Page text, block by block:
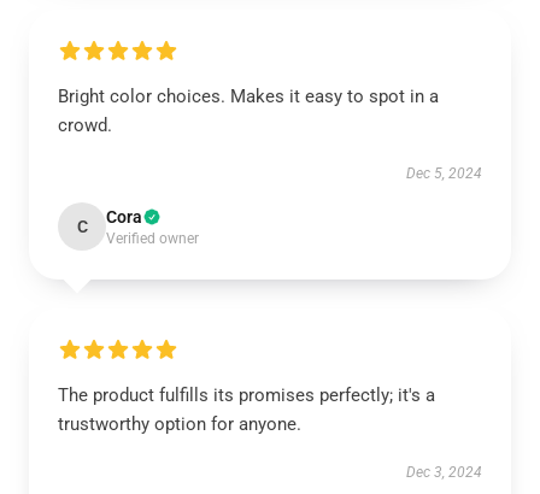
Bright color choices. Makes it easy to spot in a
crowd.
Dec 5, 2024
C Cora
Verified owner
The product fulfills its promises perfectly; it's a
trustworthy option for anyone.
Dec 3, 2024